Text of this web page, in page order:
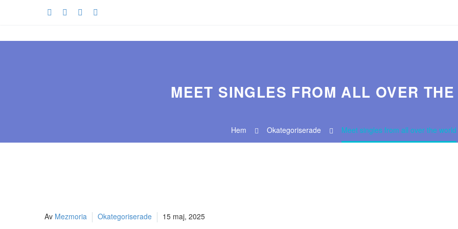
MEET SINGLES FROM ALL OVER THE
Hem Okategoriserade Meet singles from all over the world
Av Mezmoria Okategoriserade 15 maj, 2025